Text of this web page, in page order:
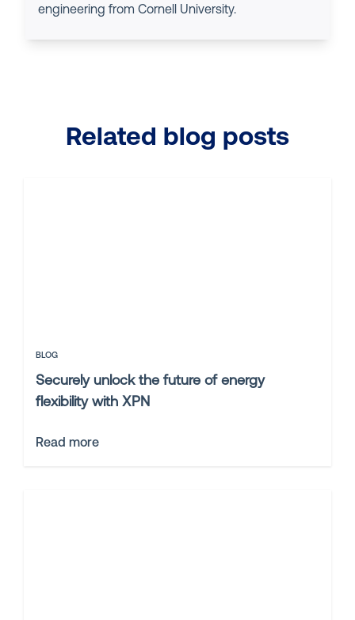
engineering from Cornell University.
Related blog posts
BLOG
Securely unlock the future of energy
flexibility with XPN
Read more